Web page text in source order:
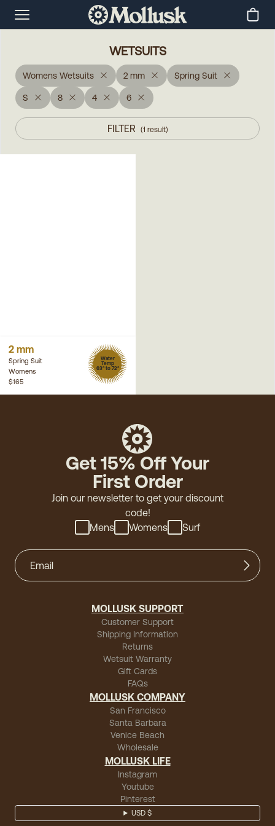
WETSUITS
Womens Wetsuits 2 mm Spring Suit
S 8 4 6
FILTER (1 result)
2 mm
Spring Suit
Womens
Water
Temp
63° to 72°
$165
Get 15% Off Your
First Order
Join our newsletter to get your discount
code!
Mens
Womens Surf
MOLLUSK SUPPORT
Customer Support
Shipping Information
Returns
Wetsuit Warranty
Gift Cards
FAQs
MOLLUSK COMPANY
San Francisco
Santa Barbara
Venice Beach
Wholesale
MOLLUSK LIFE
Instagram
Youtube
Pinterest
USD $